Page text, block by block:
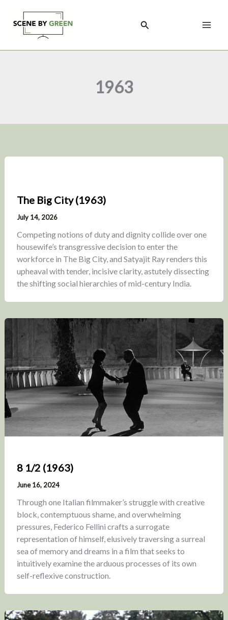
content
Search
1963
The Big City (1963)
July 14, 2026
Competing notions of duty and dignity collide over one
housewife’s transgressive decision to enter the
workforce in The Big City, and Satyajit Ray renders this
upheaval with tender, incisive clarity, astutely dissecting
the shifting social hierarchies of mid-century India.
8 1/2 (1963)
June 16, 2024
Through one Italian filmmaker’s struggle with creative
block, contemptuous shame, and overwhelming
pressures, Federico Fellini crafts a surrogate
representation of himself, elusively traversing a surreal
sea of memory and dreams in a film that seeks to
intuitively examine the arduous processes of its own
self-reflexive construction.